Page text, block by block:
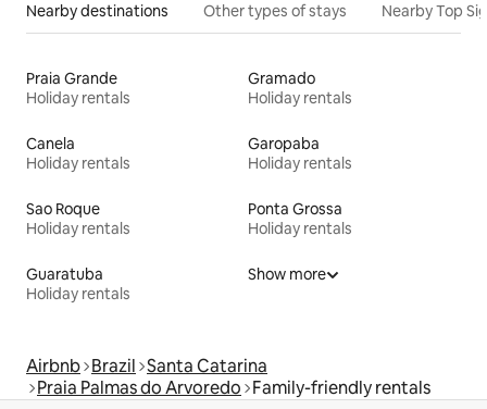
Nearby destinations Other types of stays Nearby Top
Praia Grande
Holiday rentals
Gramado
Holiday rentals
Canela
Holiday rentals
Garopaba
Holiday rentals
Sao Roque
Holiday rentals
Ponta Grossa
Holiday rentals
Guaratuba
Holiday rentals
Show more
Airbnb Brazil Santa Catarina
Praia Palmas do Arvoredo Family-friendly rentals